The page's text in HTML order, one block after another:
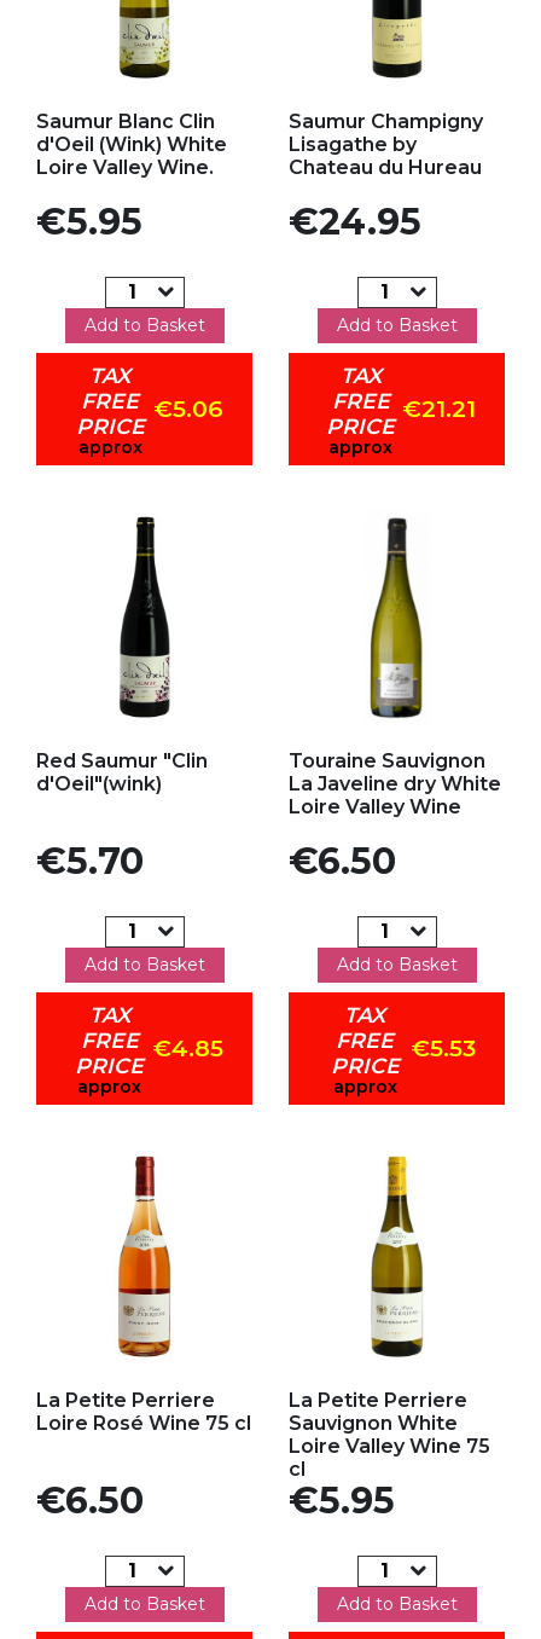
Saumur Blanc Clin
d'Oeil (Wink) White
Loire Valley Wine.
Price
€5.95
Add to Basket
TAX
FREE
PRICE
approx
€5.06
Saumur Champigny
Lisagathe by
Chateau du Hureau
Price
€24.95
Add to Basket
TAX
FREE
PRICE
approx
€21.21
Red Saumur "Clin
d'Oeil"(wink)
Price
€5.70
Add to Basket
TAX
FREE
PRICE
approx
€4.85
Touraine Sauvignon
La Javeline dry White
Loire Valley Wine
Price
€6.50
Add to Basket
TAX
FREE
PRICE
approx
€5.53
La Petite Perriere
Loire Rosé Wine 75 cl
Price
€6.50
Add to Basket
La Petite Perriere
Sauvignon White
Loire Valley Wine 75
cl
Price
€5.95
Add to Basket